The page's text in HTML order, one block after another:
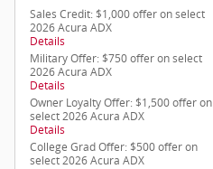
Sales Credit: $1,000 offer on select
2026 Acura ADX
Details
Military Offer: $750 offer on select
2026 Acura ADX
Details
Owner Loyalty Offer: $1,500 offer on
select 2026 Acura ADX
Details
College Grad Offer: $500 offer on
select 2026 Acura ADX